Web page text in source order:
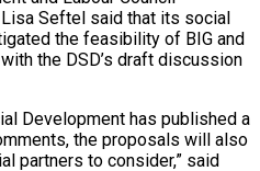
Seftel said that its social
the feasibility of BIG and
the DSD’s draft discussion
Development has published a
the proposals will also
partners to consider,” said